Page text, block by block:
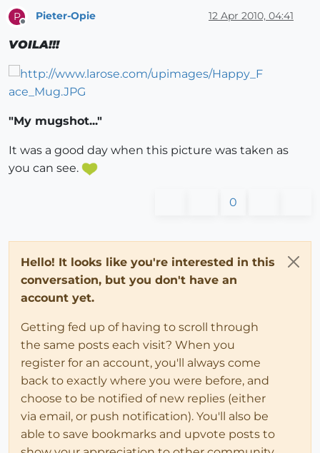
P
Offline
Pieter-Opie 12 Apr 2010, 04:41
VOILA!!!
"My mugshot..."
It was a good day when this picture was taken as
you can see.
0
Hello! It looks like you're interested in this
conversation, but you don't have an
account yet.
Getting fed up of having to scroll through
the same posts each visit? When you
register for an account, you'll always come
back to exactly where you were before, and
choose to be notified of new replies (either
via email, or push notification). You'll also be
able to save bookmarks and upvote posts to